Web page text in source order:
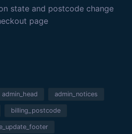
state and postcode change
page
admin_head admin_notices
billing_postcode